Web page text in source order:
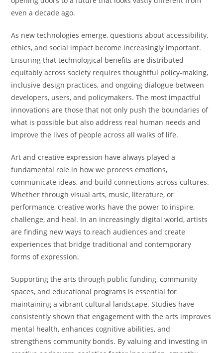
even a decade ago.
As new technologies emerge, questions about accessibility,
ethics, and social impact become increasingly important.
Ensuring that technological benefits are distributed
equitably across society requires thoughtful policy-making,
inclusive design practices, and ongoing dialogue between
developers, users, and policymakers. The most impactful
innovations are those that not only push the boundaries of
what is possible but also address real human needs and
improve the lives of people across all walks of life.
Art and creative expression have always played a
fundamental role in how we process emotions,
communicate ideas, and build connections across cultures.
Whether through visual arts, music, literature, or
performance, creative works have the power to inspire,
challenge, and heal. In an increasingly digital world, artists
are finding new ways to reach audiences and create
experiences that bridge traditional and contemporary
forms of expression.
Supporting the arts through public funding, community
spaces, and educational programs is essential for
maintaining a vibrant cultural landscape. Studies have
consistently shown that engagement with the arts improves
mental health, enhances cognitive abilities, and
strengthens community bonds. By valuing and investing in